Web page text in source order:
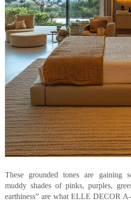
These grounded tones are gaining
muddy shades of pinks, purples,
earthiness” are what ELLE DECOR